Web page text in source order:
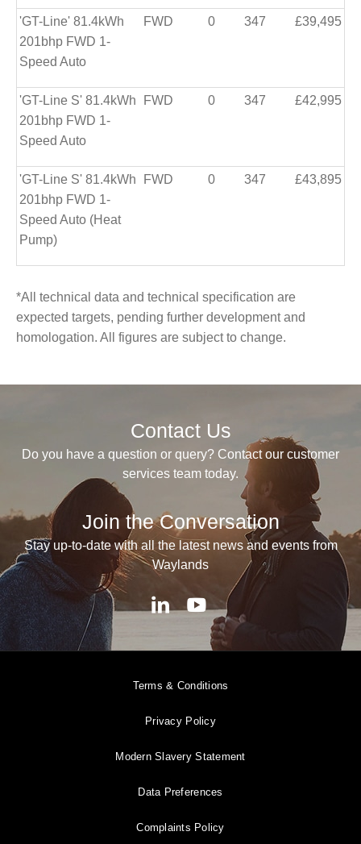
'GT-Line' 81.4kWh
201bhp FWD 1-
Speed Auto
FWD 0 347 £39,495
'GT-Line S' 81.4kWh
201bhp FWD 1-
Speed Auto
FWD 0 347 £42,995
'GT-Line S' 81.4kWh
201bhp FWD 1-
Speed Auto (Heat
Pump)
FWD 0 347 £43,895
*All technical data and technical specification are
expected targets, pending further development and
homologation. All figures are subject to change.
Contact Us
Do you have a question or query? Contact our customer
services team today.
Join the Conversation
Stay up-to-date with all the latest news and events from
Waylands
Terms & Conditions
Privacy Policy
Modern Slavery Statement
Data Preferences
Complaints Policy